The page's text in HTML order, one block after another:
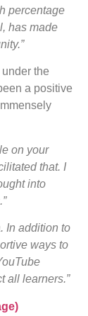
percentage
has made
the
a positive
on your
that. I
into
In addition to
ways to
all learners.”